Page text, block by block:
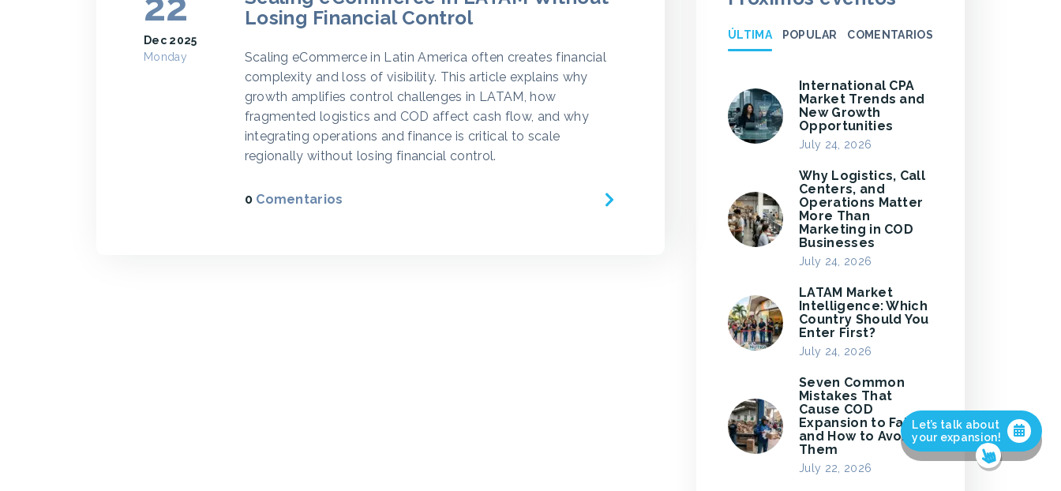
Dec 2025
Monday
Losing Financial Control
Scaling eCommerce in Latin America often creates financial
complexity and loss of visibility. This article explains why
growth amplifies control challenges in LATAM, how
fragmented logistics and COD affect cash flow, and why
integrating operations and finance is critical to scale
regionally without losing financial control.
0 Comentarios
ÚLTIMA POPULAR COMENTARIOS
International CPA
Market Trends and
New Growth
Opportunities
July 24, 2026
Why Logistics, Call
Centers, and
Operations Matter
More Than
Marketing in COD
Businesses
July 24, 2026
LATAM Market
Intelligence: Which
Country Should You
Enter First?
July 24, 2026
Seven Common
Mistakes That
Cause COD
Expansion to Fail,
and How to Avoid
Them
July 22, 2026
Let’s talk about
your expansion!